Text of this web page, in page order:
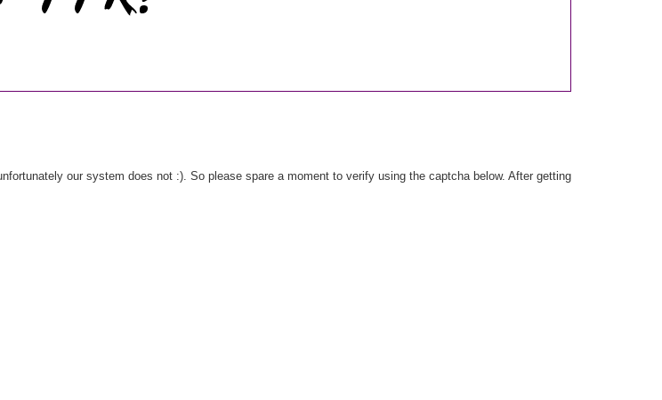
our system does not :). So please spare a moment to verify using the captcha below. After getting